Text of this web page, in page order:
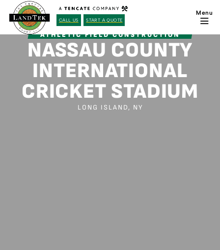
CALL US START A QUOTE
ATHLETIC FIELD CONSTRUCTION
NASSAU COUNTY
INTERNATIONAL
CRICKET STADIUM
LONG ISLAND, NY